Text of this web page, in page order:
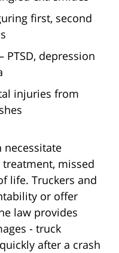
first, second
PTSD, depression
injuries from
necessitate
missed
life. Truckers and
or offer
law provides
- truck
after a crash